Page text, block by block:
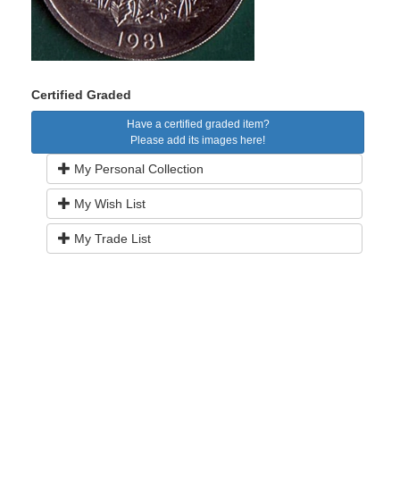
Certified Graded
Have a certified graded item?
Please add its images here!
My Personal Collection
My Wish List
My Trade List